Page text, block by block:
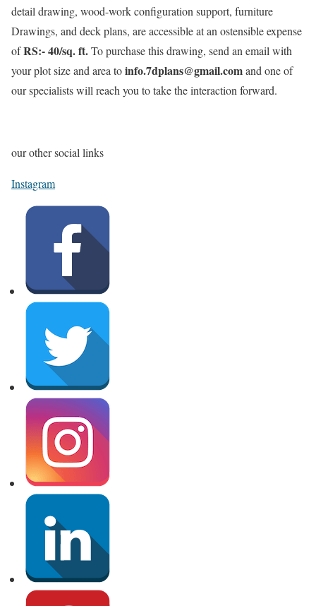
detail drawing, wood-work configuration support, furniture
Drawings, and deck plans, are accessible at an ostensible expense
ofRS:- 40/sq. ft.To purchase this drawing, send an email with
your plot size and area toinfo.7dplans@gmail.comand one of
our specialists will reach you to take the interaction forward.
our other social links
Instagram